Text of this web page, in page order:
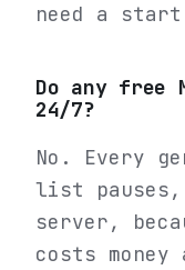
need a start
Do any free
24/7?
No. Every
list
server,
costs